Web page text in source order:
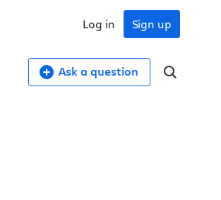
Sign up
Log in
Ask a question